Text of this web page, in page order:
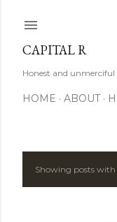
CAPITAL R
Honest and unmerciful
HOME ABOUT
PShowing posts with